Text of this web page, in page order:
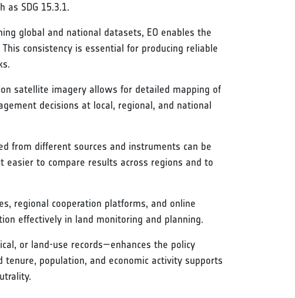
SDG 15.3.1.
global and national datasets, EO enables the
consistency is essential for producing reliable
satellite imagery allows for detailed mapping of
decisions at local, regional, and national
from different sources and instruments can be
to compare results across regions and to
regional cooperation platforms, and online
effectively in land monitoring and planning.
or land-use records—enhances the policy
population, and economic activity supports